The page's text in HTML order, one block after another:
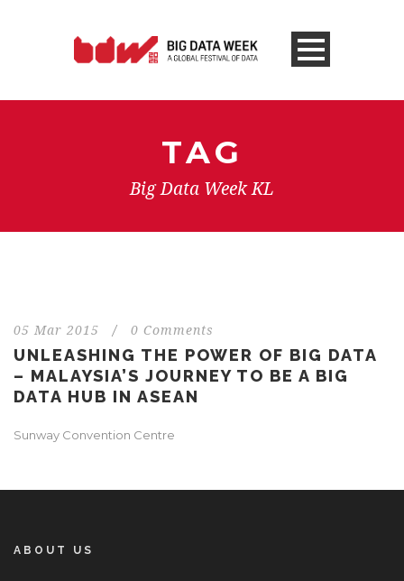
TAG
Big Data Week KL
05 Mar 2015 / 0 Comments
UNLEASHING THE POWER OF BIG DATA
– MALAYSIA’S JOURNEY TO BE A BIG
DATA HUB IN ASEAN
Sunway Convention Centre
ABOUT US